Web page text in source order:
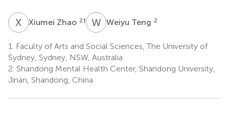
X ZXiumei Zhao 2† WTWeiyu Teng 2
1.
Faculty of Arts and Social Sciences, The University of
Sydney, Sydney, NSW, Australia
2. Shandong Mental Health Center, Shandong University,
Jinan, Shandong, China